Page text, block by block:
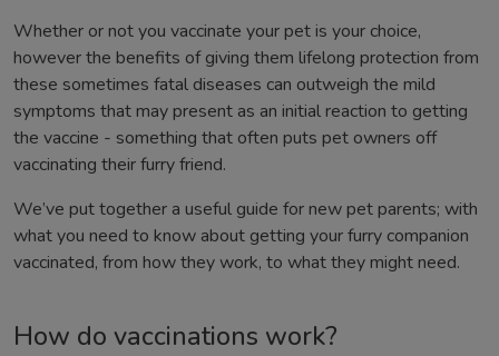
Whether or not you vaccinate your pet is your choice,
however the benefits of giving them lifelong protection from
these sometimes fatal diseases can outweigh the mild
symptoms that may present as an initial reaction to getting
the vaccine - something that often puts pet owners off
vaccinating their furry friend.
We’ve put together a useful guide for new pet parents; with
what you need to know about getting your furry companion
vaccinated, from how they work, to what they might need.
How do vaccinations work?